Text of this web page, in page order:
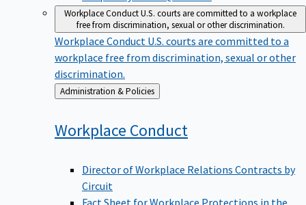
Workplace ConductU.S. courts are committed to a workplace
free from discrimination, sexual or other discrimination.
Workplace Conduct U.S. courts are committed to a
workplace free from discrimination, sexual or other
discrimination.
Back
to
Administration & Policies
Workplace Conduct
Director of Workplace Relations Contracts by
Circuit
Fact Sheet for Workplace Protections in the